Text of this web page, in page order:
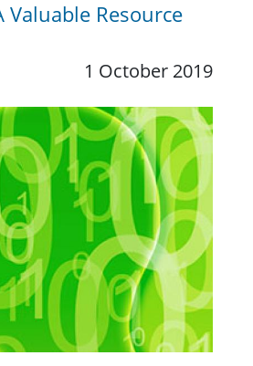
Valuable Resource
1 October 2019